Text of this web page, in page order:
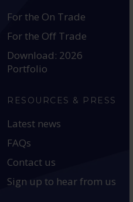
For the On Trade
For the Off Trade
Download: 2026
Portfolio
RESOURCES & PRESS
Latest news
FAQs
Contact us
Sign up to hear from us